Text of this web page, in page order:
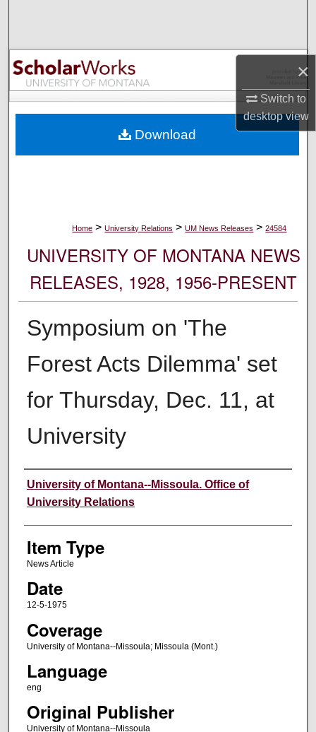
×
Switch to
desktopview
Browse Collections
My Account
Digital Commons Network™
Home > University Relations > UM News Releases > 24584
UNIVERSITY OF MONTANA NEWS
RELEASES, 1928, 1956-PRESENT
Symposium on 'The
Forest Acts Dilemma' set
for Thursday, Dec. 11, at
University
Author
University of Montana--Missoula. Office of
University Relations
Item Type
News Article
Date
12-5-1975
Coverage
University of Montana--Missoula; Missoula (Mont.)
Language
eng
Original Publisher
University of Montana--Missoula
Download